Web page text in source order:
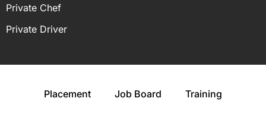
Private Chef
Private Driver
Placement Job Board Training